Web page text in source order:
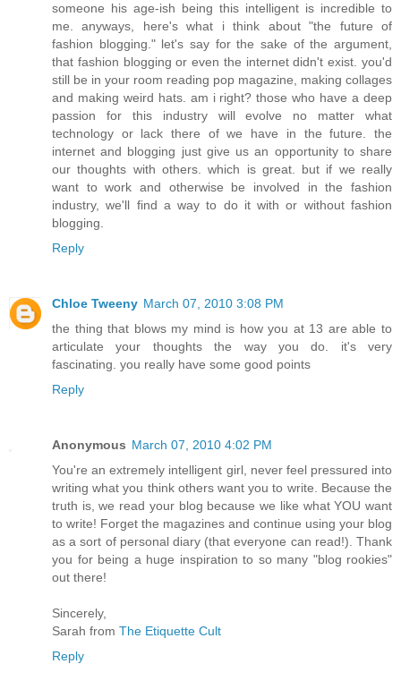
someone his age-ish being this intelligent is incredible to
me. anyways, here's what i think about "the future of
fashion blogging." let's say for the sake of the argument,
that fashion blogging or even the internet didn't exist. you'd
still be in your room reading pop magazine, making collages
and making weird hats. am i right? those who have a deep
passion for this industry will evolve no matter what
technology or lack there of we have in the future. the
internet and blogging just give us an opportunity to share
our thoughts with others. which is great. but if we really
want to work and otherwise be involved in the fashion
industry, we'll find a way to do it with or without fashion
blogging.
Reply
Chloe Tweeny March 07, 2010 3:08 PM
the thing that blows my mind is how you at 13 are able to
articulate your thoughts the way you do. it's very
fascinating. you really have some good points
Reply
Anonymous March 07, 2010 4:02 PM
You're an extremely intelligent girl, never feel pressured into
writing what you think others want you to write. Because the
truth is, we read your blog because we like what YOU want
to write! Forget the magazines and continue using your blog
as a sort of personal diary (that everyone can read!). Thank
you for being a huge inspiration to so many "blog rookies"
out there!
Sincerely,
Sarah from The Etiquette Cult
Reply